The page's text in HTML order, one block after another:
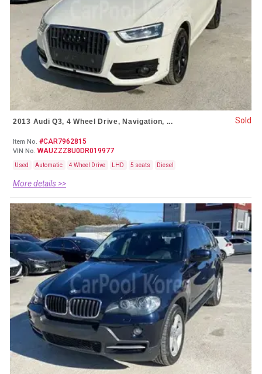
2013 Audi Q3, 4 Wheel Drive, Navigation, ...
Item No. #CAR7962815
VIN No. WAUZZZ8U0DR019977
Used Automatic 4 Wheel Drive LHD 5 seats Diesel
More details >>
Sold